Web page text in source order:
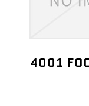
4001